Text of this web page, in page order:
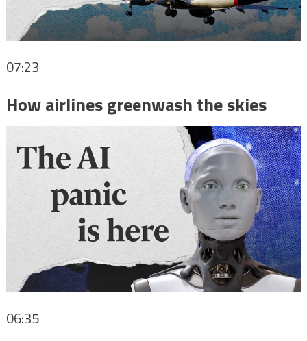
07:23
How airlines greenwash the skies
06:35